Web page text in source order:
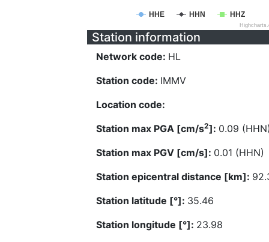
HHE HHN HHZ
Station information
Network code: HL
Station code: IMMV
Location code:
Station max PGA [cm/s2]: 0.09
Station max PGV [cm/s]: 0.01 (HHN)
Station epicentral distance [km]:
Station latitude [°]: 35.46
Station longitude [°]: 23.98